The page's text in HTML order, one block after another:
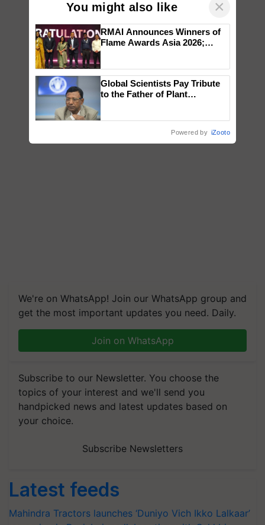
We're on WhatsApp! Join our WhatsApp group and
get the most important updates you need. Daily.
Join on WhatsApp
Subscribe to our Newsletter. You choose the
topics of your interest and we'll send you
handpicked news and latest updates based on
your choice.
Subscribe Newsletters
Latest feeds
Mahindra Tractors launches ‘Duniyo Vich Ikko Lalkaar’
You might also like ×
RMAI Announces Winners of
Flame Awards Asia 2026;
wins Client of the Year
honours
Global Scientists Pay Tribute
to the Father of Plant
Powered by iZooto